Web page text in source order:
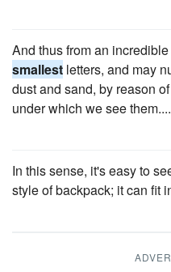
And thus from an
smallest letters, and may
dust and sand, by reason
under which we see them....
In this sense, it's easy to
style of backpack; it can fit